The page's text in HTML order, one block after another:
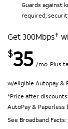
Guards against
required;
Get 300Mbps✝
$35 /mo. Plus
w/eligible Autopay &
*Price after
AutoPay &
See Broadband Facts: